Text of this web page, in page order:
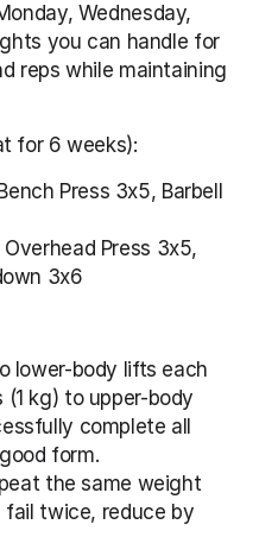
Wednesday,
you can handle for
reps while maintaining
for 6 weeks):
Press 3x5, Barbell
Press 3x5,
3x6
lower-body lifts each
kg) to upper-body
complete all
form.
the same weight
fail twice, reduce by